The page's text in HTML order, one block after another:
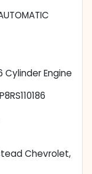
Cylinder Engine
Chevrolet,